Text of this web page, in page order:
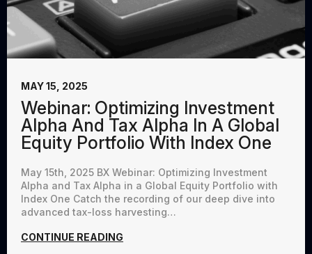
Webinar: Optimizing Investment
Alpha And Tax Alpha In A Global
Equity Portfolio With Index One
MAY 15, 2025
May 15th, 2025 BX Webinar: Optimizing Investment
Alpha and Tax Alpha in a Global Equity Portfolio with
Index One Catch the recording of our deep dive into
advanced tax-loss harvesting…
CONTINUE READING